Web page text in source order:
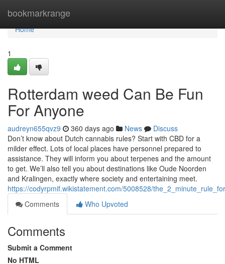
bookmarkrange
Home
Home
1
Rotterdam weed Can Be Fun
For Anyone
audreyn655qvz9 360 days ago News
Discuss
Don’t know about Dutch cannabis rules? Start with CBD for a
milder effect. Lots of local places have personnel prepared to
assistance. They will inform you about terpenes and the amount
to get. We’ll also tell you about destinations like Oude Noorden
and Kralingen, exactly where society and entertaining meet.
https://codyrpmif.wikistatement.com/5008528/
Comments
Who Upvoted
Comments
Submit a Comment
No HTML